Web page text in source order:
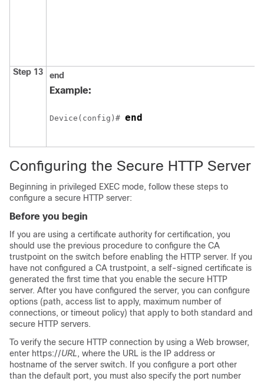
Step 13 end
Example:
Device (config)# end
Configuring the Secure HTTP Server
Beginning in privileged EXEC mode, follow these steps to
configure a secure HTTP server:
Before you begin
If you are using a certificate authority for certification, you
should use the previous procedure to configure the CA
trustpoint on the switch before enabling the HTTP server. If you
have not configured a CA trustpoint, a self-signed certificate is
generated the first time that you enable the secure HTTP
server. After you have configured the server, you can configure
options (path, access list to apply, maximum number of
connections, or timeout policy) that apply to both standard and
secure HTTP servers.
To verify the secure HTTP connection by using a Web browser,
enter https://URL, where the URL is the IP address or
hostname of the server switch. If you configure a port other
than the default port, you must also specify the port number